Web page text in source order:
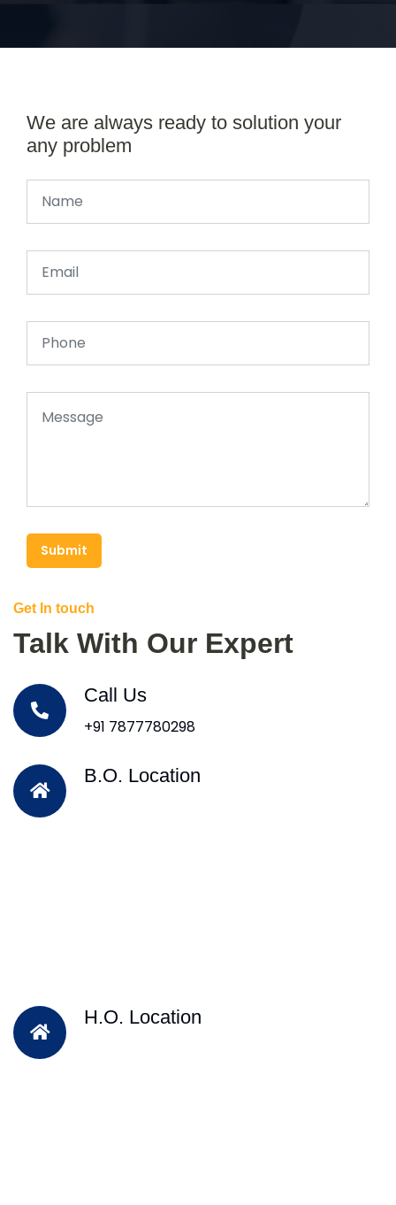
We are always ready to solution your
any problem
Submit
Get In touch
Talk With Our Expert
Call Us
+91 7877780298
B.O. Location
H.O. Location